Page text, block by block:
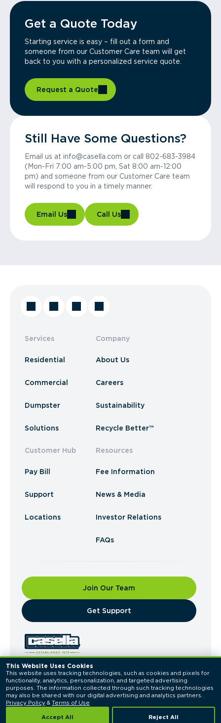
This Website Uses Cookies
This website uses tracking technologies, such as cookies and pixels for
functionality, analytics, personalization, and targeted advertising
purposes. The information collected through such tracking technologies
Privacy Policy & Terms of Use
Accept All Reject All
Get a Quote Today
Starting service is easy – fill out a form and
someone from our Customer Care team will get
back to you with a personalized service quote.
Request a Quote
Still Have Some Questions?
Email us at info@casella.com or call 802-683-3984
(Mon-Fri 7:00 am-5:00 pm, Sat 8:00 am-12:00
pm) and someone from our Customer Care team
will respond to you in a timely manner.
Email Us Call Us
Services
Residential
Commercial
Dumpster
Solutions
Customer Hub
Pay Bill
Support
Locations
Company
About Us
Careers
Sustainability
Recycle Better™
Resources
Fee Information
News & Media
Investor Relations
FAQs
Join Our Team
​Get Support
© 2026 Casella Waste Systems, Inc. All Rights
Reserved.
Privacy PolicyTerms of Use